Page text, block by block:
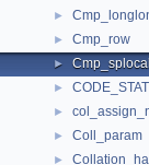
►
► Cmp_row
►
►
►
► Coll_param
►